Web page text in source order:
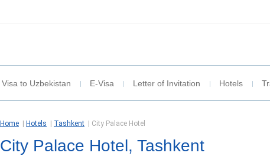
Visa to Uzbekistan E-Visa Letter of Invitation Hotels
Home Hotels Tashkent City Palace Hotel
City Palace Hotel, Tashkent